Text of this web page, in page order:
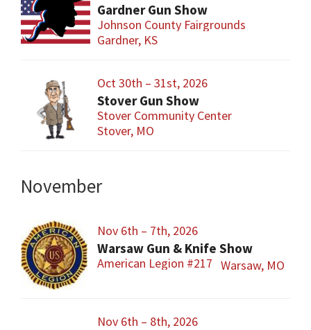
Gardner Gun Show
Johnson County Fairgrounds
Gardner, KS
Oct 30th – 31st, 2026
Stover Gun Show
Stover Community Center
Stover, MO
November
Nov 6th – 7th, 2026
Warsaw Gun & Knife Show
American Legion #217 Warsaw, MO
Nov 6th – 8th, 2026